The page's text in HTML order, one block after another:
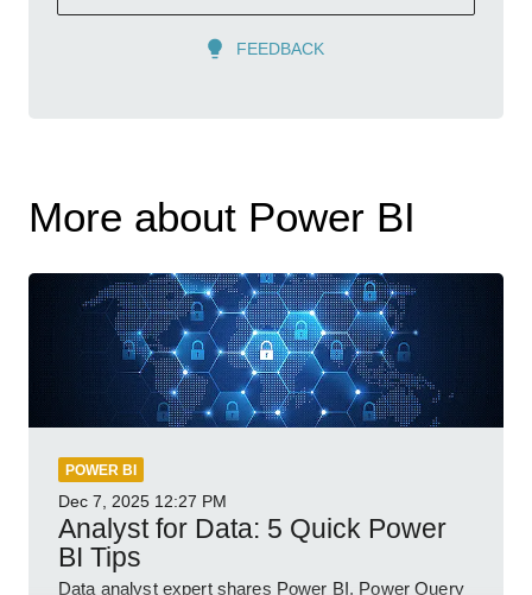
FEEDBACK
More about Power BI
POWER BI
Dec 7, 2025 12:27 PM
Analyst for Data: 5 Quick Power
BI Tips
Data analyst expert shares Power BI, Power Query